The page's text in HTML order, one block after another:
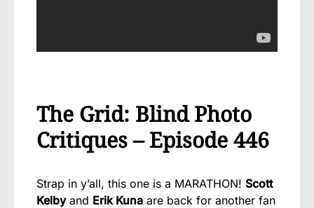
The Grid: Blind Photo
Critiques – Episode 446
Strap in y’all, this one is a MARATHON! Scott
Kelbyand Erik Kuna are back for another fan